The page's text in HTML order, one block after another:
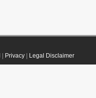
Privacy| Legal Disclaimer